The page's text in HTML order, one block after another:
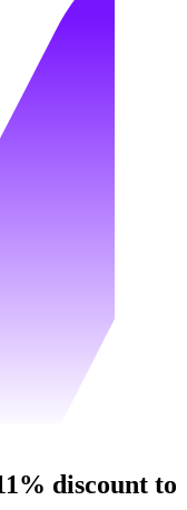
discount to